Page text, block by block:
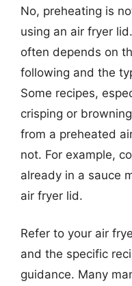
No, preheating is
using an air fryer
often depends on
following and the
Some recipes,
crisping or
from a preheated
not. For example,
already in a sauce
air fryer lid.
Refer to your air
and the specific
guidance. Many